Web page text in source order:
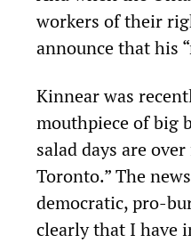
workers of their
announce that his
Kinnear was
mouthpiece of big
salad days are
Toronto.” The
democratic, pro-
clearly that I have